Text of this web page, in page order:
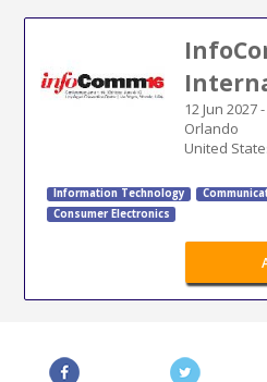
12 Jun 2027-
Orlando
United
Information Technology
Consumer Electronics